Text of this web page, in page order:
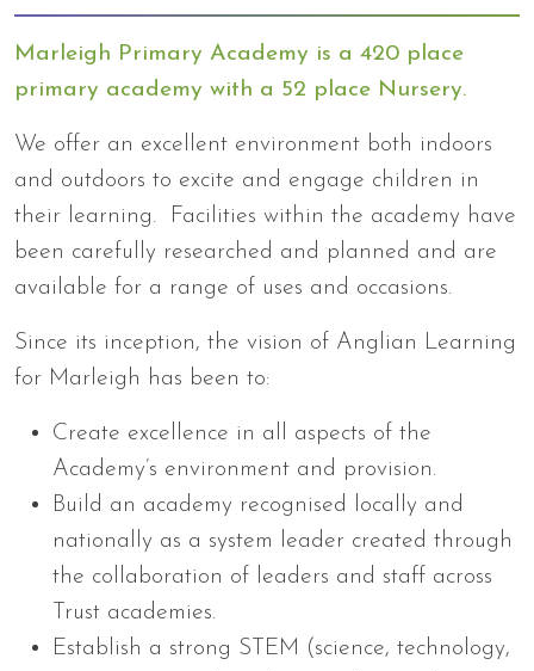
Marleigh Primary Academy is a 420 place
primary academy with a 52 place Nursery.
We offer an excellent environment both indoors
and outdoors to excite and engage children in
their learning. Facilities within the academy have
been carefully researched and planned and are
available for a range of uses and occasions.
Since its inception, the vision of Anglian Learning
for Marleigh has been to:
Create excellence in all aspects of the
Academy’s environment and provision.
Build an academy recognised locally and
nationally as a system leader created through
the collaboration of leaders and staff across
Trust academies.
Establish a strong STEM (science, technology,